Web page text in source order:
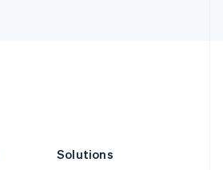
Solutions